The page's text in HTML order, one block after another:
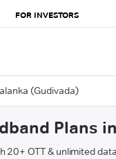
FOR INVESTORS
(Gudivada)
Plans
20+ OTT & unlimited